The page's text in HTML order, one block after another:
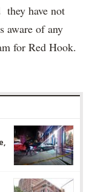
have not
aware of any
for Red Hook.